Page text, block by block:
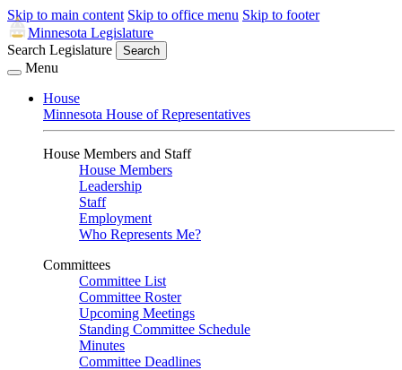
Skip to main content Skip to office menu Skip to footer
Minnesota Legislature
Search Legislature
Search
Menu
House
Minnesota House of Representatives
House Members and Staff
House Members
Leadership
Staff
Employment
Who Represents Me?
Committees
Committee List
Committee Roster
Upcoming Meetings
Standing Committee Schedule
Minutes
Committee Deadlines